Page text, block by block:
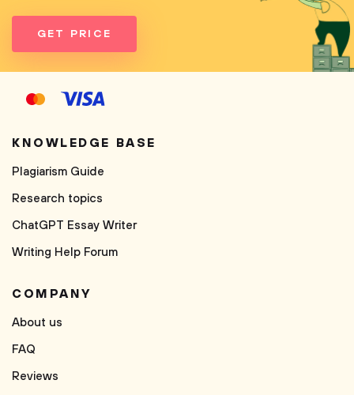
GET PRICE
KNOWLEDGE BASE
Plagiarism Guide
Research topics
ChatGPT Essay Writer
Writing Help Forum
COMPANY
About us
FAQ
Reviews